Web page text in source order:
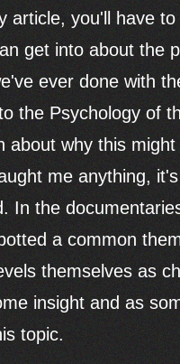
article, you'll have
get into about the
ever done with
the Psychology of
about why this
me anything,
In the
a common
themselves as
insight and as
topic.